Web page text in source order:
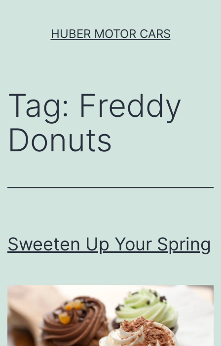
HUBER MOTOR CARS
Tag: Freddy
Donuts
Sweeten Up Your Spring